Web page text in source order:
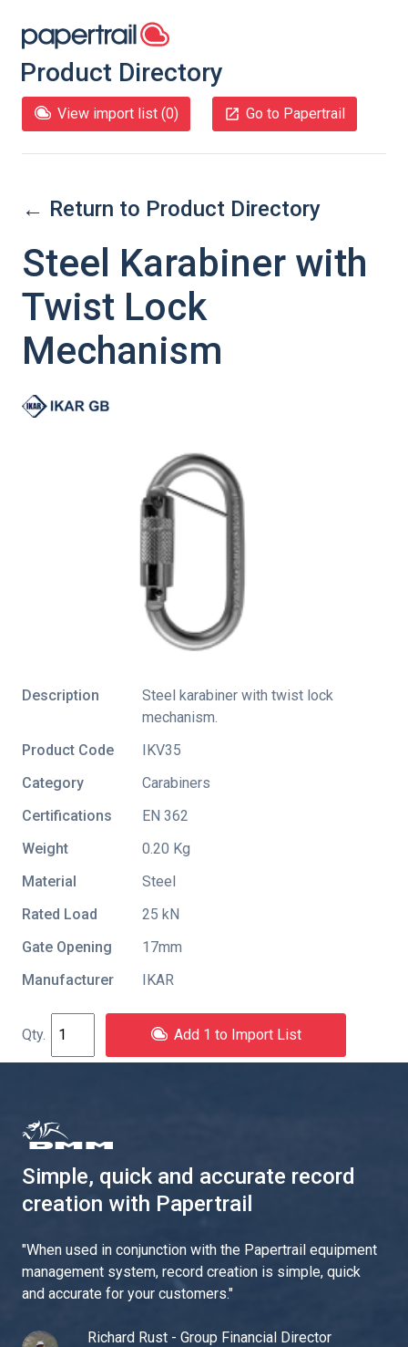
Product Directory
View import list (0) Go to Papertrail
← Return to Product Directory
Steel Karabiner with
Twist Lock
Mechanism
Description
Steel karabiner with twist lock
mechanism.
Product Code
IKV35
Category
Carabiners
Certifications
EN 362
Weight
0.20 Kg
Material
Steel
Rated Load
25 kN
Gate Opening
17mm
Manufacturer
IKAR
Add 1 to Import List
Simple, quick and accurate record
creation with Papertrail
"When used in conjunction with the Papertrail equipment
management system, record creation is simple, quick
and accurate for your customers."
Richard Rust - Group Financial Director